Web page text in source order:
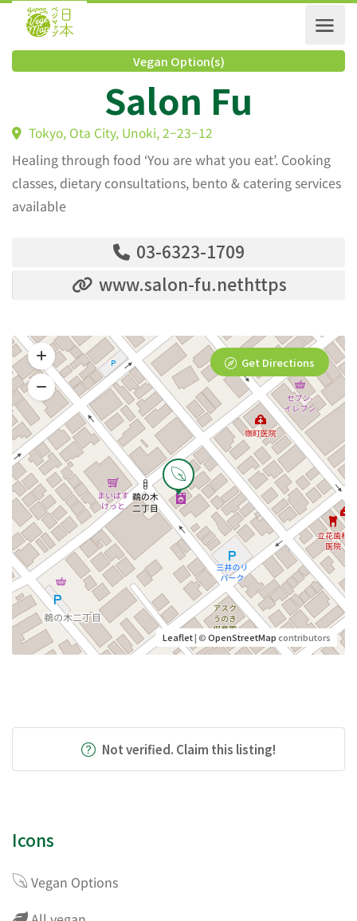
Vegan Option(s)
Salon Fu
Tokyo, Ota City, Unoki, 2−23−12
Healing through food ‘You are what you eat’. Cooking
classes, dietary consultations, bento & catering services
available
03-6323-1709
www.salon-fu.nethttps
Leaflet| ©OpenStreetMapcontributors
Get Directions
Not verified. Claim this listing!
Icons
Vegan Options